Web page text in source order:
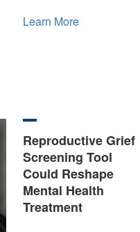
Learn More
Reproductive Grief
Screening Tool
Could Reshape
Mental Health
Treatment